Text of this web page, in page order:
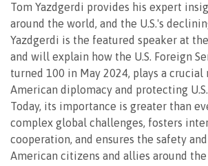
Tom Yazdgerdi provides his expert
around the world, and the U.S.'s
Yazdgerdi is the featured speaker at
and will explain how the U.S. Foreign
turned 100 in May 2024, plays a
American diplomacy and protecting
Today, its importance is greater than
complex global challenges, fosters
cooperation, and ensures the safety
American citizens and allies around